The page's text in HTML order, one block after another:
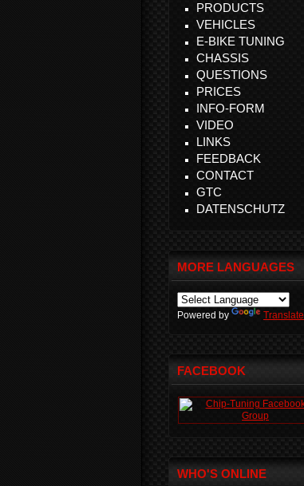
PRODUCTS
VEHICLES
E-BIKE TUNING
CHASSIS
QUESTIONS
PRICES
INFO-FORM
VIDEO
LINKS
FEEDBACK
CONTACT
GTC
DATENSCHUTZ
MORE LANGUAGES
Powered by Translate
FACEBOOK
WHO'S ONLINE